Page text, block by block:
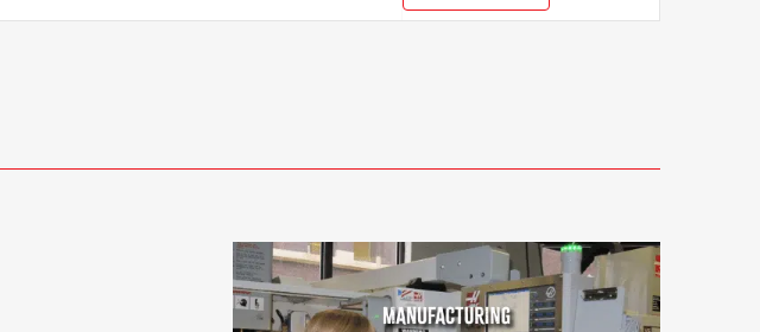
Views